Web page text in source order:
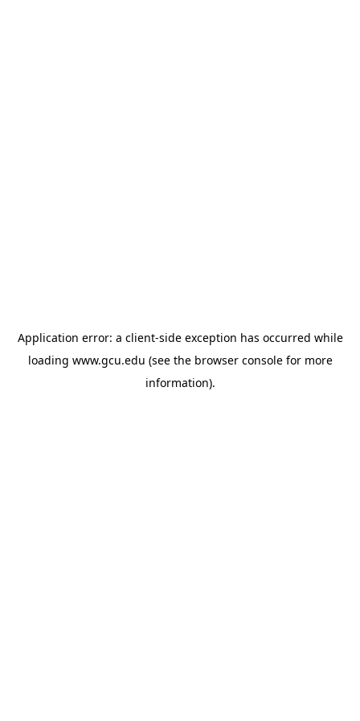
Application error: a client-side exception has occurred while
loading www.gcu.edu (see the browser consolefor more
information).